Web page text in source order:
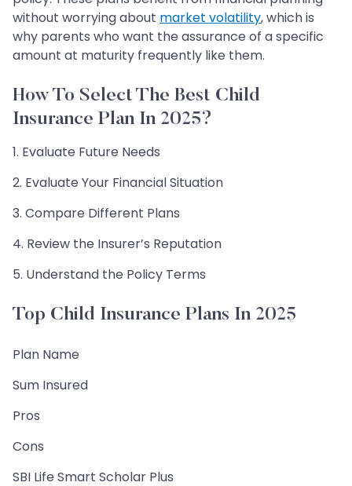
without worrying about market volatility, which is
why parents who want the assurance of a specific
amount at maturity frequently like them.
How To Select The Best Child
Insurance Plan In 2025?
1. Evaluate Future Needs
2. Evaluate Your Financial Situation
3. Compare Different Plans
4. Review the Insurer’s Reputation
5. Understand the Policy Terms
Top Child Insurance Plans In 2025
Plan Name
Sum Insured
Pros
Cons
SBI Life Smart Scholar Plus